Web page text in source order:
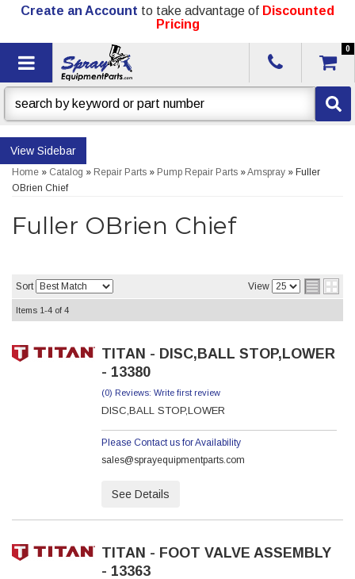
Create an Account to take advantage of Discounted
Pricing
Toggle navigation
0
Sidebar
Home » Catalog » Repair Parts » Pump Repair Parts »Amspray » Fuller
OBrien Chief
Fuller OBrien Chief
Sort View
Items 1-4 of 4
TITAN - DISC,BALL STOP,LOWER
- 13380
(0) Reviews: Write first review
DISC,BALL STOP,LOWER
Please Contact us for Availability
sales@sprayequipmentparts.com
See Details
TITAN - FOOT VALVE ASSEMBLY
- 13363